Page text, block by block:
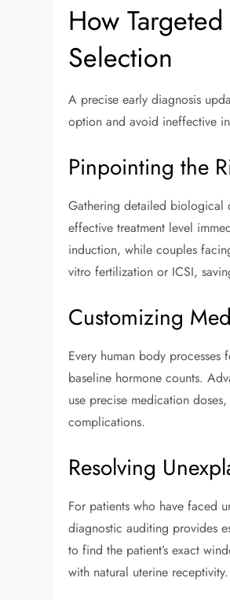
How
Selection
A precise early diagnosis
option and avoid ineffective
Pinpointing the
Gathering detailed biological
effective treatment level
induction, while couples
vitro fertilization or ICSI,
Customizing
Every human body
baseline hormone counts.
use precise medication
complications.
Resolving
For patients who have faced
diagnostic auditing provides
to find the patient’s exact
with natural uterine receptivity.